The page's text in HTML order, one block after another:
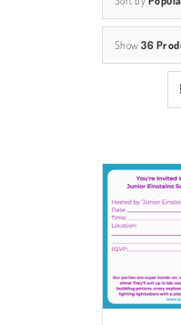
Show 36